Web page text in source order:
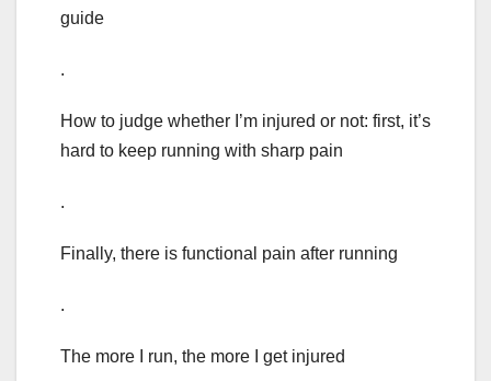
guide
.
How to judge whether I’m injured or not: first, it’s
hard to keep running with sharp pain
.
Finally, there is functional pain after running
.
The more I run, the more I get injured